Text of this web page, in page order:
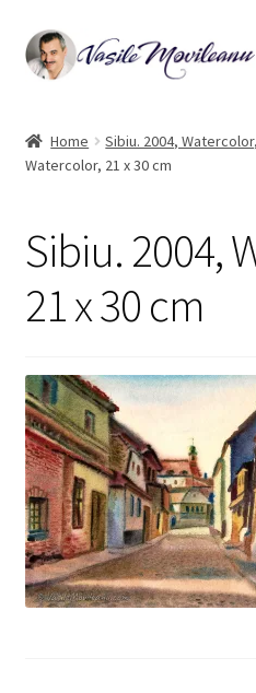
Skip
to
Skip
to
Biography
Contact
Home Sibiu. 2004,
Watercolor, 21 x 30 cm
Sibiu. 2004,
21 x 30 cm